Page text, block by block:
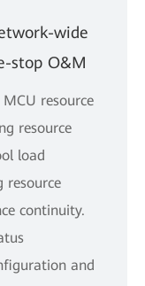
wide
stop O&M
resource
resource
load
resource
continuity.
and